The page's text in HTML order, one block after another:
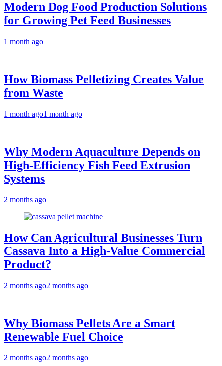
Modern Dog Food Production Solutions
for Growing Pet Feed Businesses
1 month ago
How Biomass Pelletizing Creates Value
from Waste
1 month ago1 month ago
Why Modern Aquaculture Depends on
High-Efficiency Fish Feed Extrusion
Systems
2 months ago
How Can Agricultural Businesses Turn
Cassava Into a High-Value Commercial
Product?
2 months ago2 months ago
Why Biomass Pellets Are a Smart
Renewable Fuel Choice
2 months ago2 months ago